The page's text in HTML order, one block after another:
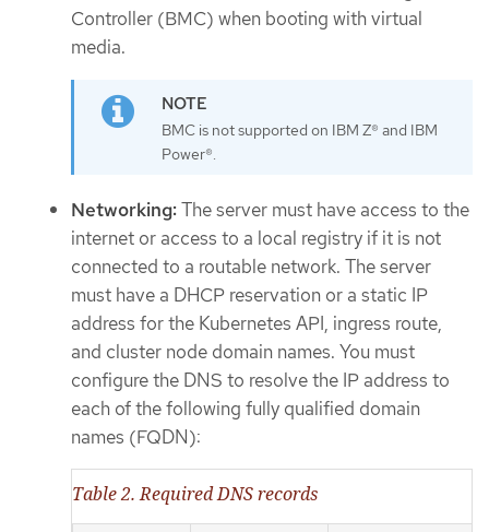
Controller (BMC) when booting with virtual
media.
BMC is not supported on IBM Z® and IBM
Power®.
Networking:The server must have access to the
internet or access to a local registry if it is not
connected to a routable network. The server
must have a DHCP reservation or a static IP
address for the Kubernetes API, ingress route,
and cluster node domain names. You must
configure the DNS to resolve the IP address to
each of the following fully qualified domain
names (FQDN):
Table 2. Required DNS records